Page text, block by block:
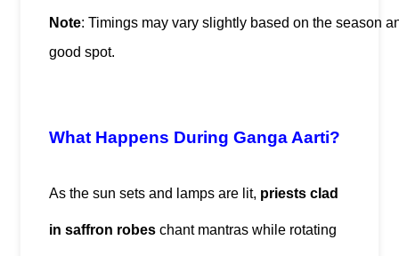
Note: Timings may vary slightly based on the season
good spot.
What Happens During Ganga Aarti?
As the sun sets and lamps are lit, priests clad
in saffron robes chant mantras while rotating